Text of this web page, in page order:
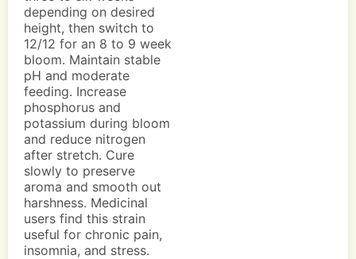
depending on desired
height, then switch to
12/12 for an 8 to 9 week
bloom. Maintain stable
pH and moderate
feeding. Increase
phosphorus and
potassium during bloom
and reduce nitrogen
after stretch. Cure
slowly to preserve
aroma and smooth out
harshness. Medicinal
users find this strain
useful for chronic pain,
insomnia, and stress.